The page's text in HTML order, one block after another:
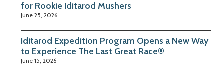
for Rookie Iditarod Mushers
June 25, 2026
Iditarod Expedition Program Opens a New Way
to Experience The Last Great Race®
June 15, 2026